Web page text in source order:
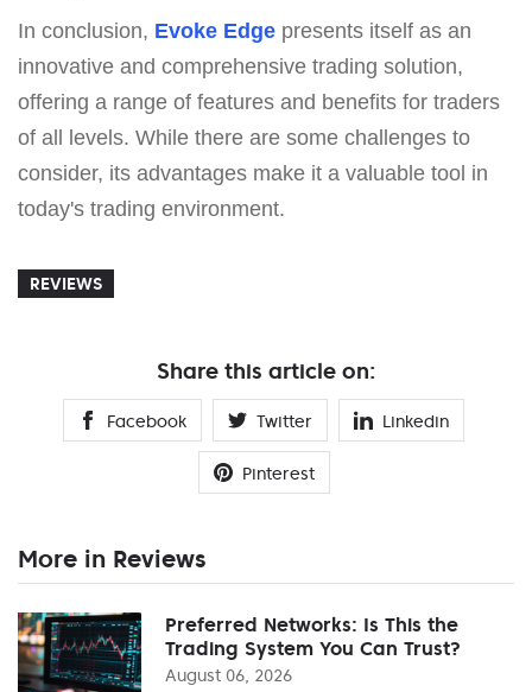
In conclusion, Evoke Edge presents itself as an
innovative and comprehensive trading solution,
offering a range of features and benefits for traders
of all levels. While there are some challenges to
consider, its advantages make it a valuable tool in
today's trading environment.
REVIEWS
Share this article on:
Facebook Twitter Linkedin
Pinterest
More in Reviews
Preferred Networks: Is This the
Trading System You Can Trust?
August 06, 2026